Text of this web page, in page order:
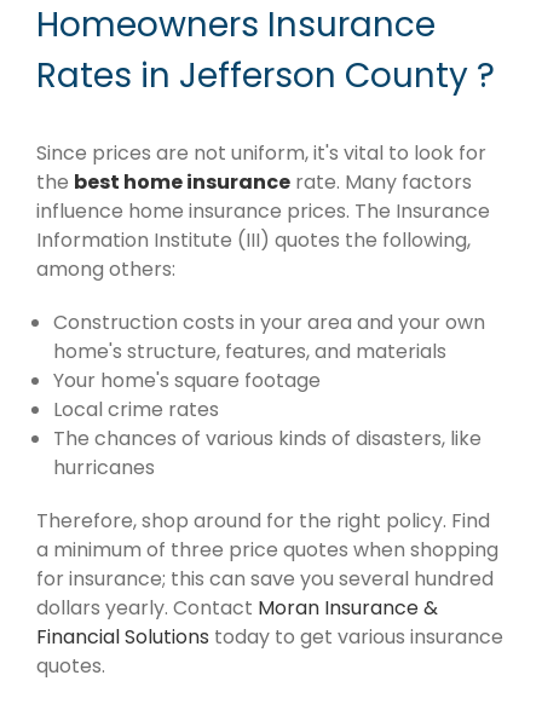
Homeowners Insurance
Rates in Jefferson County ?
Since prices are not uniform, it's vital to look for
the best home insurance rate. Many factors
influence home insurance prices. The Insurance
Information Institute (III) quotes the following,
among others:
Construction costs in your area and your own
home's structure, features, and materials
Your home's square footage
Local crime rates
The chances of various kinds of disasters, like
hurricanes
Therefore, shop around for the right policy. Find
a minimum of three price quotes when shopping
for insurance; this can save you several hundred
dollars yearly. Contact Moran Insurance &
Financial Solutions today to get various insurance
quotes.